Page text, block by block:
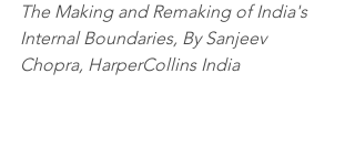
The Making and Remaking of India's
Internal Boundaries, By Sanjeev
Chopra, HarperCollins India